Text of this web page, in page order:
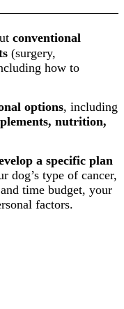
conventional
(surgery,
how to
options, including
nutrition,
a specific plan
dog’s type of cancer,
time budget, your
factors.